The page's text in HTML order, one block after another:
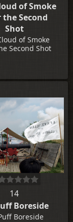
of Smoke
Second
Shot
of Smoke
Second Shot
14
Boreside
Boreside